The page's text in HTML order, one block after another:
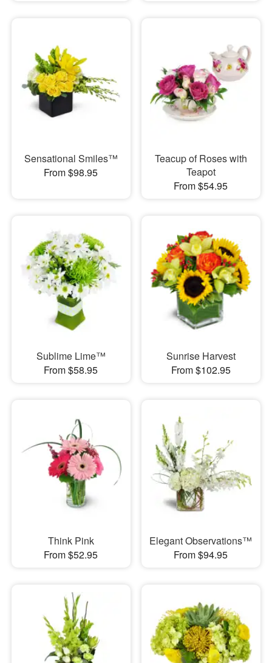
Sensational Smiles™
From $98.95
Teacup of Roses with
Teapot
From $54.95
Sublime Lime™
From $58.95
Sunrise Harvest
From $102.95
Think Pink
From $52.95
Elegant Observations™
From $94.95